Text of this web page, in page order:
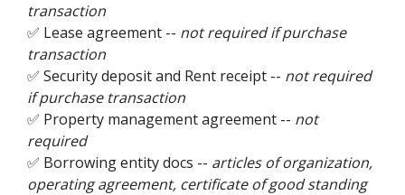
transaction
✅ Lease agreement -- not required if purchase
transaction
✅ Security deposit and Rent receipt -- not required
if purchase transaction
✅ Property management agreement -- not
required
✅ Borrowing entity docs -- articles of organization,
operating agreement, certificate of good standing